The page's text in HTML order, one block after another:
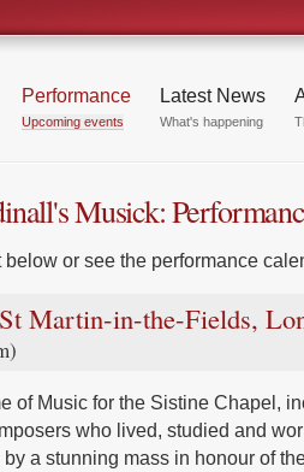
Performance
Upcoming events
Latest News
What's happening
Musick:
or see the performance
Martin-in-the-Fields,
of Music for the Sistine Chapel,
who lived, studied and
a stunning mass in honour of